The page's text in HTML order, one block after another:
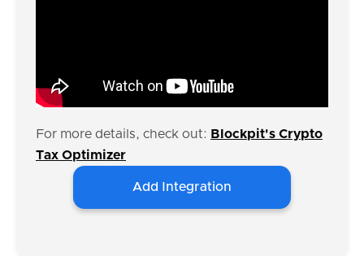
For more details, check out: Blockpit's Crypto
Tax Optimizer
Add Integration